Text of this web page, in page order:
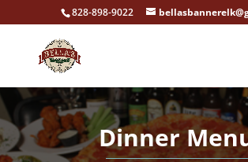
828-898-9022
Dinner